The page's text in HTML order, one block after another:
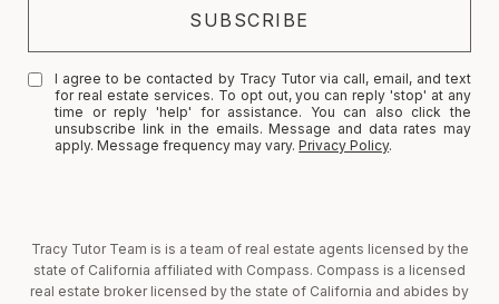
Tracy Tutor Team is is a team of real estate agents licensed by the
state of California affiliated with Compass. Compass is a licensed
real estate broker licensed by the state of California and abides by
I agree to be contacted by Tracy Tutor via call, email, and text
for real estate services. To opt out, you can reply 'stop' at any
time or reply 'help' for assistance. You can also click the
unsubscribe link in the emails. Message and data rates may
apply. Message frequency may vary.Privacy Policy.